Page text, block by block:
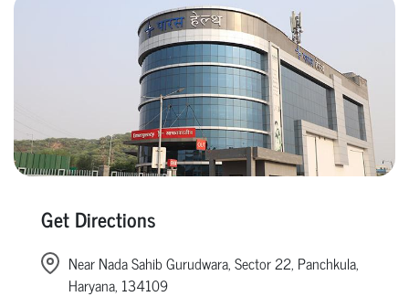
Get Directions
Near Nada Sahib Gurudwara, Sector 22, Panchkula,
Haryana, 134109